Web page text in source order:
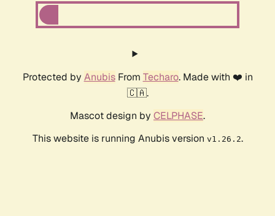
Protected by AnubisFrom Techaro. Made with ❤️ in
🇨🇦.
Mascot design by CELPHASE.
This website is running Anubis version v1.26.2.